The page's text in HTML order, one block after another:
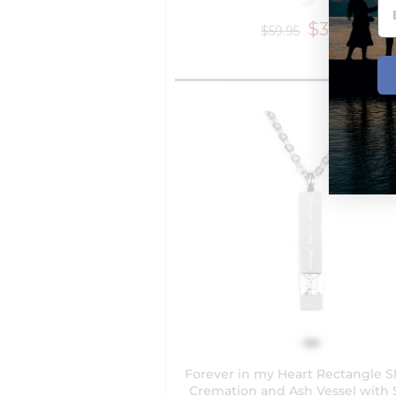
$59.95 $39.95
Forever in my Heart Rectangle
Cremation and Ash Vessel with